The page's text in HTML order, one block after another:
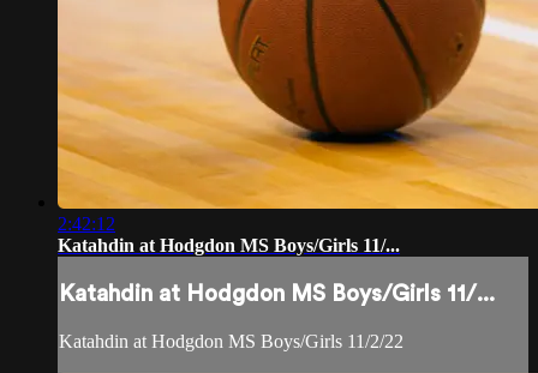
2:42:12
Katahdin at Hodgdon MS Boys/Girls 11/...
Katahdin at Hodgdon MS Boys/Girls 11/...
Katahdin at Hodgdon MS Boys/Girls 11/2/22